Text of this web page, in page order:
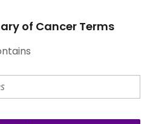
of Cancer Terms